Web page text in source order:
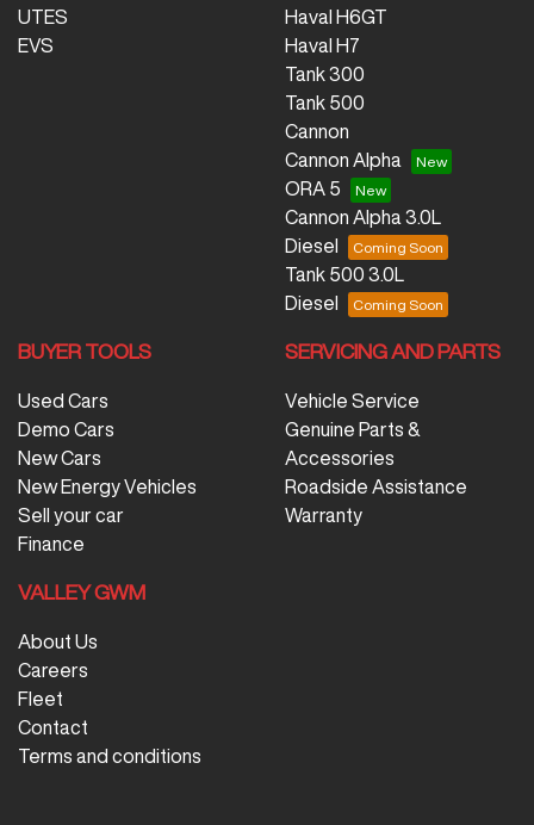
UTES
EVS
Haval H6GT
Haval H7
Tank 300
Tank 500
Cannon
Cannon Alpha
ORA 5
Cannon Alpha 3.0L
Diesel
Tank 500 3.0L
Diesel
BUYER TOOLS
Used Cars
Demo Cars
New Cars
New Energy Vehicles
Sell your car
Finance
SERVICING AND PARTS
Vehicle Service
Genuine Parts &
Accessories
Roadside Assistance
Warranty
VALLEY GWM
About Us
Careers
Fleet
Contact
Terms and conditions